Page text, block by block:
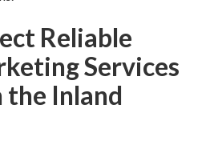
Reliable
Services
the Inland